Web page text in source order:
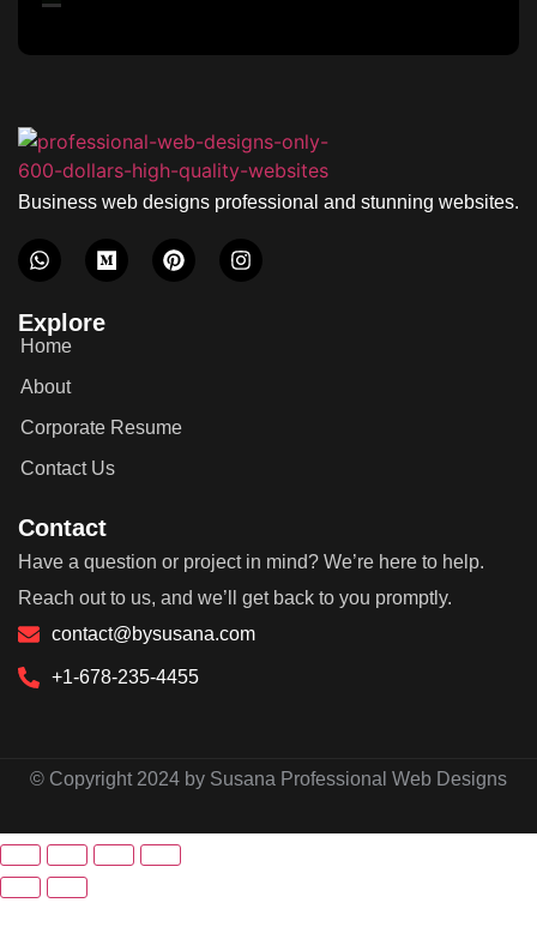
Business web designs professional and stunning websites.
Explore
Home
About
Corporate Resume
Contact Us
Contact
Have a question or project in mind? We’re here to help.
Reach out to us, and we’ll get back to you promptly.
contact@bysusana.com
+1-678-235-4455
© Copyright 2024 by Susana Professional Web Designs